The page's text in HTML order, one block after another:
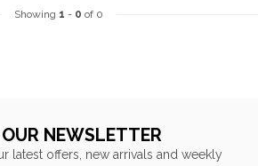
Showing 1 - 0 of 0
NEWSLETTER
latest offers, new arrivals and weekly